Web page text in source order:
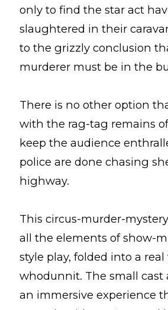
only to find the star act
slaughtered in their
to the grizzly conclusion
murderer must be in the
There is no other option
with the rag-tag remains
keep the audience
police are done chasing
highway.
This circus-murder-
all the elements of show-
style play, folded into a
whodunnit. The small cast
an immersive experience